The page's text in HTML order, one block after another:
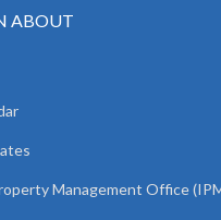
ABOUT
Management Office